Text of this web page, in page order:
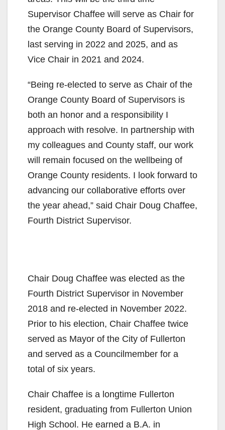
Supervisor Chaffee will serve as Chair for
the Orange County Board of Supervisors,
last serving in 2022 and 2025, and as
Vice Chair in 2021 and 2024.
“Being re‑elected to serve as Chair of the
Orange County Board of Supervisors is
both an honor and a responsibility I
approach with resolve. In partnership with
my colleagues and County staff, our work
will remain focused on the wellbeing of
Orange County residents. I look forward to
advancing our collaborative efforts over
the year ahead,” said Chair Doug Chaffee,
Fourth District Supervisor.
Chair Doug Chaffee was elected as the
Fourth District Supervisor in November
2018 and re-elected in November 2022.
Prior to his election, Chair Chaffee twice
served as Mayor of the City of Fullerton
and served as a Councilmember for a
total of six years.
Chair Chaffee is a longtime Fullerton
resident, graduating from Fullerton Union
High School. He earned a B.A. in